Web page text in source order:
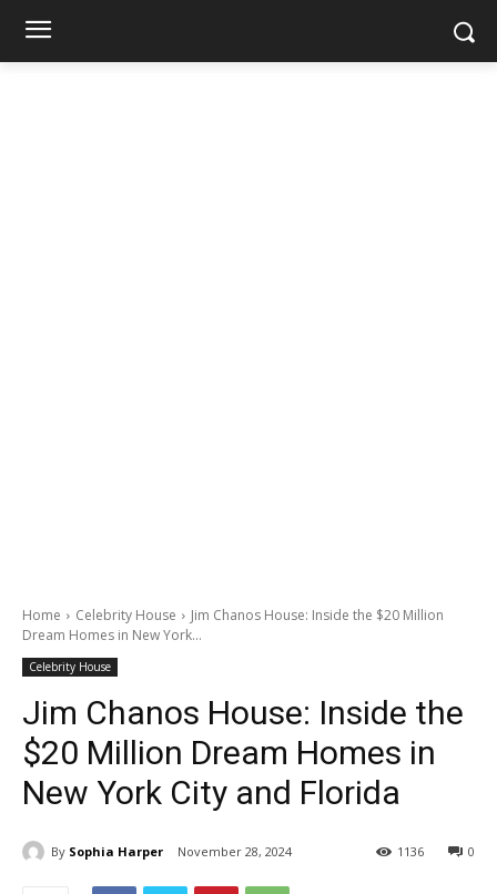
Home Celebrity House
Jim Chanos House: Inside the $20 Million
Dream Homes in New York...
Celebrity House
Jim Chanos House: Inside the
$20 Million Dream Homes in
New York City and Florida
By Sophia Harper November 28, 2024 0
1136